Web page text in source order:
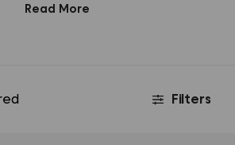
Read More
Filters